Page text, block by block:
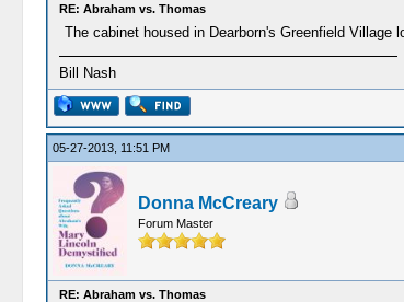
RE: Abraham vs. Thomas
The cabinet housed in Dearborn's Greenfield
Bill Nash
05-27-2013, 11:51 PM
Donna McCreary
Forum Master
RE: Abraham vs. Thomas